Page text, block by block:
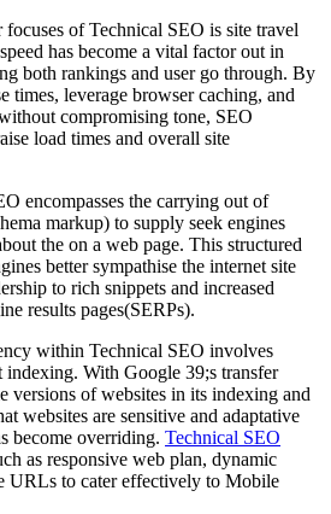
of Technical SEO is site travel
has become a vital factor out in
both rankings and user go through. By
times, leverage browser caching, and
compromising tone, SEO
load times and overall site
encompasses the carrying out of
markup) to supply seek engines
the on a web page. This structured
better sympathise the internet site
to rich snippets and increased
results pages(SERPs).
within Technical SEO involves
With Google 39;s transfer
of websites in its indexing and
websites are sensitive and adaptative
become overriding. Technical SEO
as responsive web plan, dynamic
URLs to cater effectively to Mobile